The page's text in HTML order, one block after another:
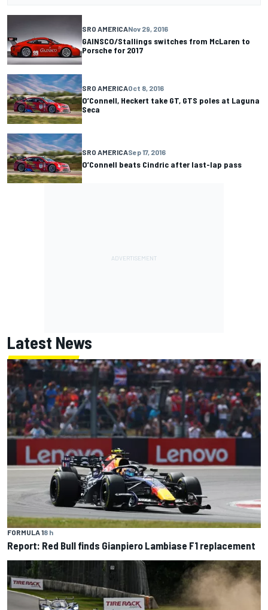
SRO AMERICANov 29, 2016
GAINSCO/Stallings switches from McLaren to
Porsche for 2017
SRO AMERICAOct 8, 2016
O’Connell, Heckert take GT, GTS poles at Laguna
Seca
SRO AMERICASep 17, 2016
O’Connell beats Cindric after last-lap pass
Latest News
FORMULA 18 h
Report: Red Bull finds Gianpiero Lambiase F1 replacement